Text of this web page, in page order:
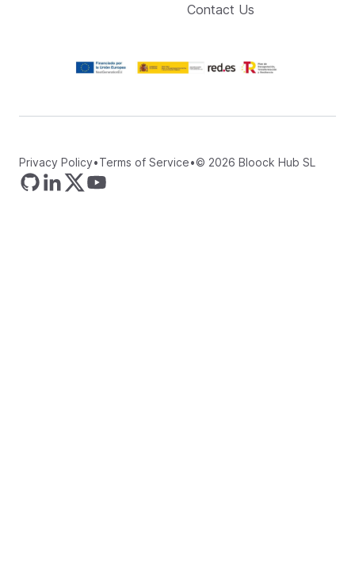
Contact Us
Privacy Policy•Terms of Service•© 2026 Bloock Hub SL